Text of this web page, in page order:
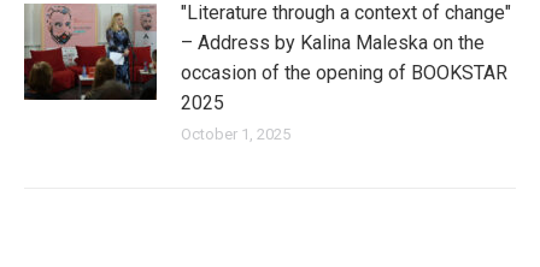
"Literature through a context of change"
– Address by Kalina Maleska on the
occasion of the opening of BOOKSTAR
2025
October 1, 2025